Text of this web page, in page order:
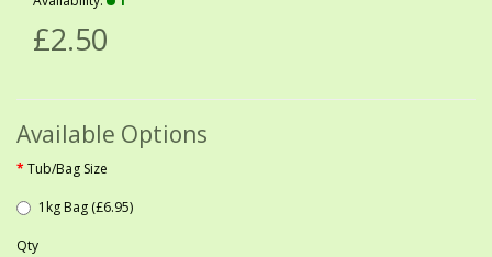
£2.50
Available Options
Tub/Bag Size
1kg Bag (£6.95)
Qty